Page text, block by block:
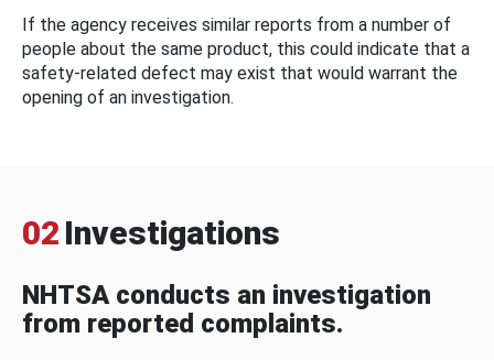
If the agency receives similar reports from a number of
people about the same product, this could indicate that a
safety-related defect may exist that would warrant the
opening of an investigation.
02 Investigations
NHTSA conducts an investigation
from reported complaints.